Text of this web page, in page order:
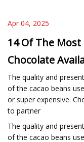
Apr 04, 2025
14 Of The
Chocolate
The quality and
of the cacao beans
or super expensive.
to partner
The quality and
of the cacao beans